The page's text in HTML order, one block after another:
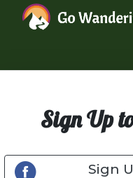
Sign Up
Sign